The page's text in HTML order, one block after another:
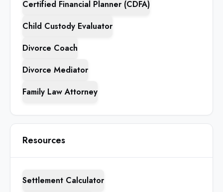
Certified Financial Planner (CDFA)
Child Custody Evaluator
Divorce Coach
Divorce Mediator
Family Law Attorney
Resources
Settlement Calculator